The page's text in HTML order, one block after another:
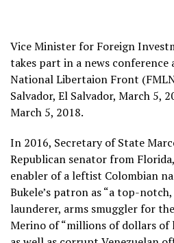
Vice Minister for Foreign
takes part in a news
National Libertaion Front
Salvador, El Salvador, March 5,
March 5, 2018.
In 2016, Secretary of State
Republican senator from
enabler of a leftist Colombian
Bukele’s patron as “a top-
launderer, arms smuggler for the
Merino of “millions of dollars of